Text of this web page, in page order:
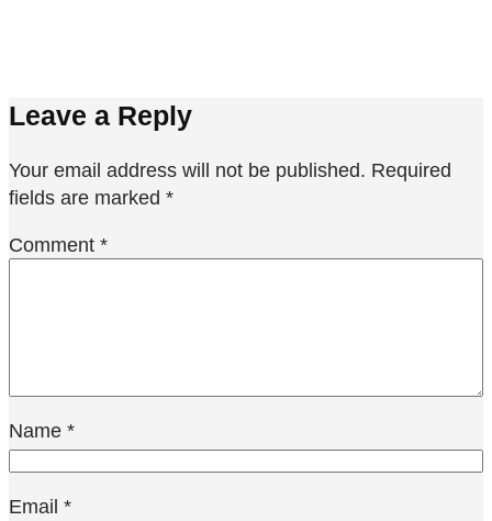
Leave a Reply
Your email address will not be published. Required
fields are marked *
Comment *
Name *
Email *